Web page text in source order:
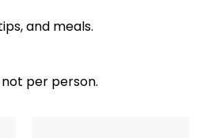
and meals.
per person.